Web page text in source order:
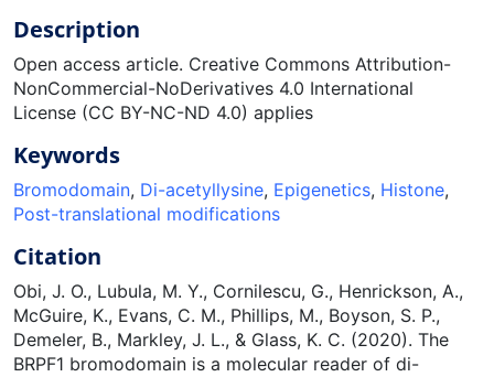
Description
Open access article. Creative Commons Attribution-
NonCommercial-NoDerivatives 4.0 International
License (CC BY-NC-ND 4.0) applies
Keywords
Bromodomain, Di-acetyllysine, Epigenetics, Histone,
Post-translational modifications
Citation
Obi, J. O., Lubula, M. Y., Cornilescu, G., Henrickson, A.,
McGuire, K., Evans, C. M., Phillips, M., Boyson, S. P.,
Demeler, B., Markley, J. L., & Glass, K. C. (2020). The
BRPF1 bromodomain is a molecular reader of di-